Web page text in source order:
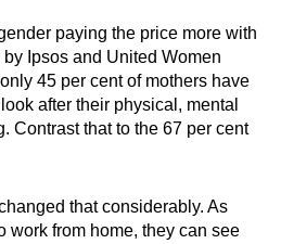
paying the price more with
Ipsos and United Women
45 per cent of mothers have
after their physical, mental
Contrast that to the 67 per cent
that considerably. As
work from home, they can see